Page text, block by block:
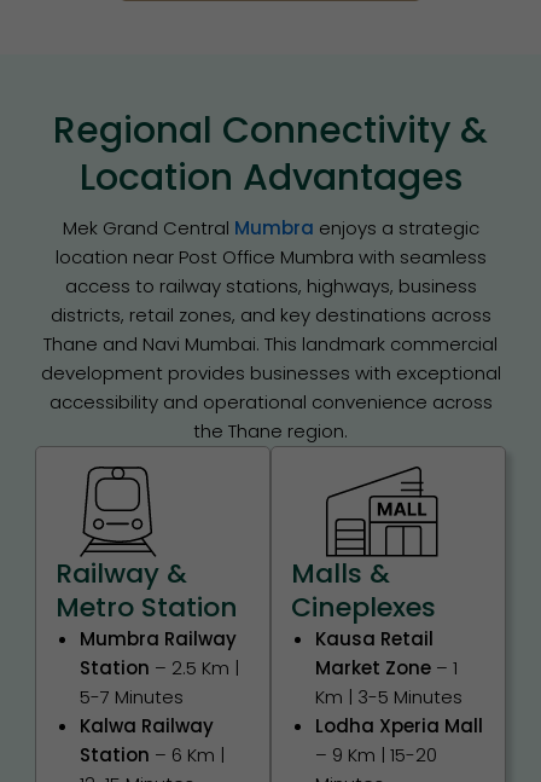
Regional Connectivity &
Location Advantages
Mek Grand Central Mumbra enjoys a strategic
location near Post Office Mumbra with seamless
access to railway stations, highways, business
districts, retail zones, and key destinations across
Thane and Navi Mumbai. This landmark commercial
development provides businesses with exceptional
accessibility and operational convenience across
the Thane region.
Railway &
Metro Station
Mumbra Railway
Station – 2.5 Km |
5-7 Minutes
Kalwa Railway
Station – 6 Km |
Malls &
Cineplexes
Kausa Retail
Market Zone – 1
Km | 3-5 Minutes
Lodha Xperia Mall
– 9 Km | 15-20